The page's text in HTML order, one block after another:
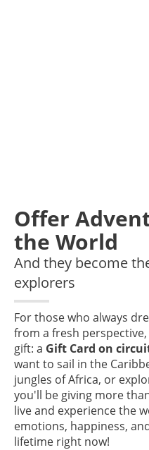
Offer
the World
And they become
explorers
For those who always
from a fresh
gift: a Gift Card on
want to sail in the
jungles of Africa, or
you'll be giving more
live and experience the
emotions, happiness,
lifetime right now!